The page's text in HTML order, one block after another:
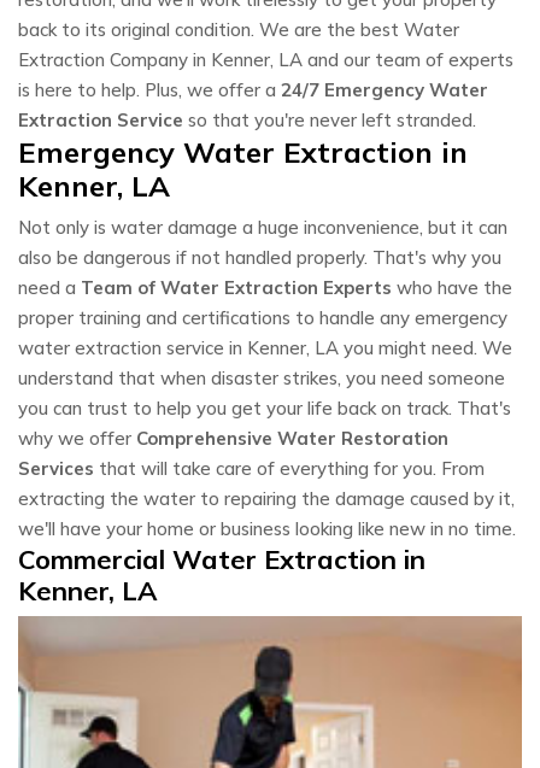
back to its original condition. We are the best Water
Extraction Company in Kenner, LA and our team of experts
is here to help. Plus, we offer a 24/7 Emergency Water
Extraction Service so that you're never left stranded.
Emergency Water Extraction in
Kenner, LA
Not only is water damage a huge inconvenience, but it can
also be dangerous if not handled properly. That's why you
need a Team of Water Extraction Experts who have the
proper training and certifications to handle any emergency
water extraction service in Kenner, LA you might need. We
understand that when disaster strikes, you need someone
you can trust to help you get your life back on track. That's
why we offer Comprehensive Water Restoration
Services that will take care of everything for you. From
extracting the water to repairing the damage caused by it,
we'll have your home or business looking like new in no time.
Commercial Water Extraction in
Kenner, LA